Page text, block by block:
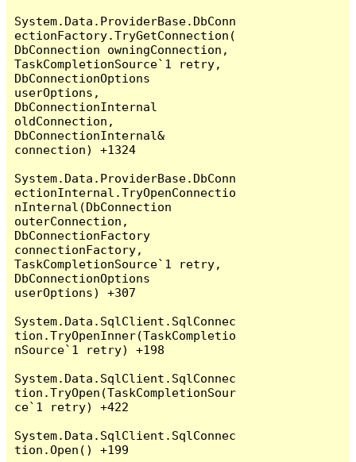
System.Data.ProviderBase.DbConn
ectionFactory.TryGetConnection(
DbConnection owningConnection,
TaskCompletionSource`1 retry,
DbConnectionOptions
userOptions,
DbConnectionInternal
oldConnection,
DbConnectionInternal&
connection) +1324
System.Data.ProviderBase.DbConn
ectionInternal.TryOpenConnectio
nInternal(DbConnection
outerConnection,
DbConnectionFactory
connectionFactory,
TaskCompletionSource`1 retry,
DbConnectionOptions
userOptions) +307
System.Data.SqlClient.SqlConnec
tion.TryOpenInner(TaskCompletio
nSource`1 retry) +198
System.Data.SqlClient.SqlConnec
tion.TryOpen(TaskCompletionSour
ce`1 retry) +422
System.Data.SqlClient.SqlConnec
tion.Open() +199